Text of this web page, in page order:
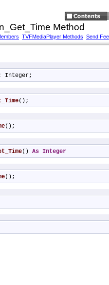
Method
TVFMediaPlayer Methods Send
Integer;
();
();
() As Integer
();